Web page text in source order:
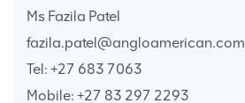
Ms Fazila Patel
fazila.patel@angloamerican.com
Tel: +27 683 7063
Mobile: +27 83 297 2293